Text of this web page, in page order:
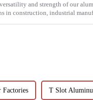
and strength of our
in construction, industrial
T Slot